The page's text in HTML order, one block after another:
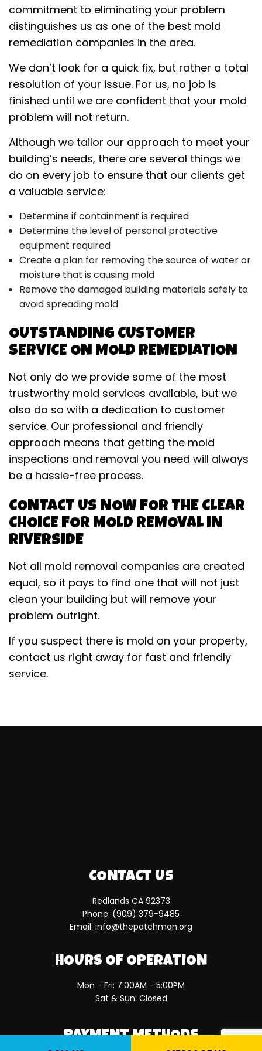
commitment to eliminating your problem
distinguishes us as one of the best mold
remediation companies in the area.
We don’t look for a quick fix, but rather a total
resolution of your issue. For us, no job is
finished until we are confident that your mold
problem will not return.
Although we tailor our approach to meet your
building’s needs, there are several things we
do on every job to ensure that our clients get
a valuable service:
Determine if containment is required
Determine the level of personal protective
equipment required
Create a plan for removing the source of water or
moisture that is causing mold
Remove the damaged building materials safely to
avoid spreading mold
OUTSTANDING CUSTOMER
SERVICE ON MOLD REMEDIATION
Not only do we provide some of the most
trustworthy mold services available, but we
also do so with a dedication to customer
service. Our professional and friendly
approach means that getting the mold
inspections and removal you need will always
be a hassle-free process.
CONTACT US NOW FOR THE CLEAR
CHOICE FOR MOLD REMOVAL IN
RIVERSIDE
Not all mold removal companies are created
equal, so it pays to find one that will not just
clean your building but will remove your
problem outright.
If you suspect there is mold on your property,
contact us right away for fast and friendly
service.
CONTACT US
Redlands CA 92373
Phone: (909) 379-9485
Email: info@thepatchman.org
HOURS OF OPERATION
Mon - Fri: 7:00AM - 5:00PM
Sat & Sun: Closed
PAYMENT METHODS